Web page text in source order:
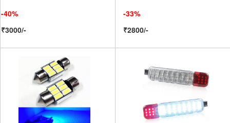
-40%
₹3000/-
-33%
₹2800/-